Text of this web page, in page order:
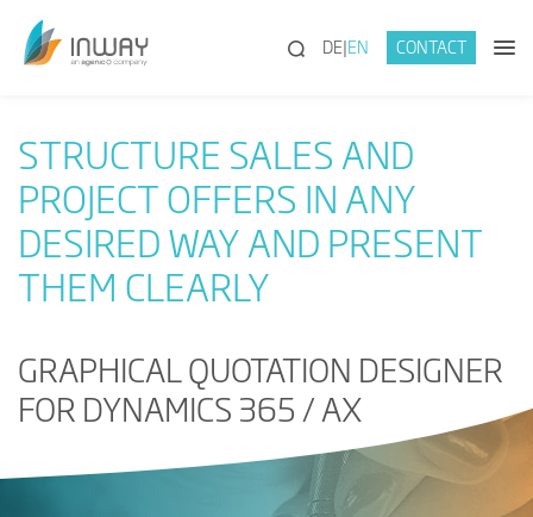
(SEARCH)
DE EN CONTACT
STRUCTURE SALES AND
PROJECT OFFERS IN ANY
DESIRED WAY AND PRESENT
THEM CLEARLY
GRAPHICAL QUOTATION DESIGNER
FOR DYNAMICS 365 / AX